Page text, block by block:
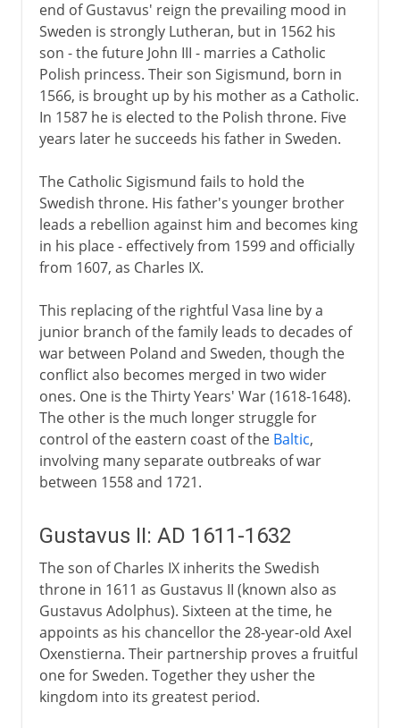
end of Gustavus' reign the prevailing mood in
Sweden is strongly Lutheran, but in 1562 his
son - the future John III - marries a Catholic
Polish princess. Their son Sigismund, born in
1566, is brought up by his mother as a Catholic.
In 1587 he is elected to the Polish throne. Five
years later he succeeds his father in Sweden.
The Catholic Sigismund fails to hold the
Swedish throne. His father's younger brother
leads a rebellion against him and becomes king
in his place - effectively from 1599 and officially
from 1607, as Charles IX.
This replacing of the rightful Vasa line by a
junior branch of the family leads to decades of
war between Poland and Sweden, though the
conflict also becomes merged in two wider
ones. One is the Thirty Years' War (1618-1648).
The other is the much longer struggle for
control of the eastern coast of the Baltic,
involving many separate outbreaks of war
between 1558 and 1721.
Gustavus II: AD 1611-1632
The son of Charles IX inherits the Swedish
throne in 1611 as Gustavus II (known also as
Gustavus Adolphus). Sixteen at the time, he
appoints as his chancellor the 28-year-old Axel
Oxenstierna. Their partnership proves a fruitful
one for Sweden. Together they usher the
kingdom into its greatest period.